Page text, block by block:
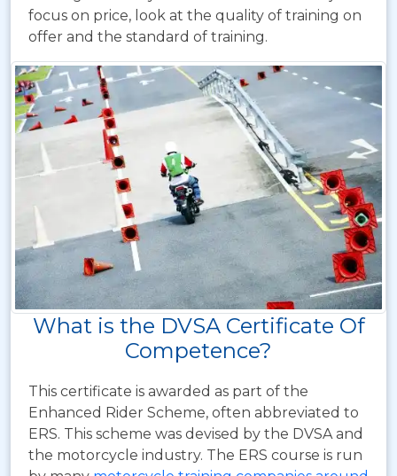
focus on price, look at the quality of training on
offer and the standard of training.
What is the DVSA Certificate Of
Competence?
This certificate is awarded as part of the
Enhanced Rider Scheme, often abbreviated to
ERS. This scheme was devised by the DVSA and
the motorcycle industry. The ERS course is run